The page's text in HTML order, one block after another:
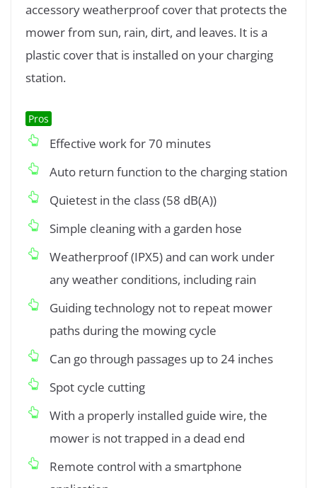
accessory weatherproof cover that protects the
mower from sun, rain, dirt, and leaves. It is a
plastic cover that is installed on your charging
station.
Pros
Effective work for 70 minutes
Auto return function to the charging station
Quietest in the class (58 dB(A))
Simple cleaning with a garden hose
Weatherproof (IPX5) and can work under
any weather conditions, including rain
Guiding technology not to repeat mower
paths during the mowing cycle
Can go through passages up to 24 inches
Spot cycle cutting
With a properly installed guide wire, the
mower is not trapped in a dead end
Remote control with a smartphone